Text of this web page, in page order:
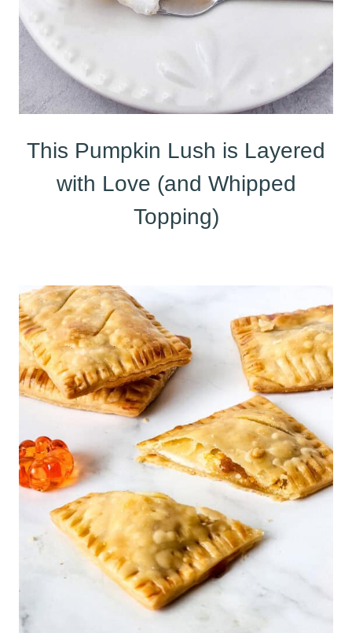
This Pumpkin Lush is Layered
with Love (and Whipped
Topping)